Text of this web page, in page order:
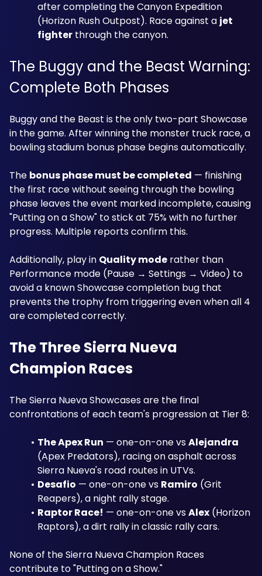
after completing the Canyon Expedition
(Horizon Rush Outpost). Race against a jet
fighter through the canyon.
The Buggy and the Beast Warning:
Complete Both Phases
Buggy and the Beast is the only two-part Showcase
in the game. After winning the monster truck race, a
bowling stadium bonus phase begins automatically.
The bonus phase must be completed — finishing
the first race without seeing through the bowling
phase leaves the event marked incomplete, causing
"Putting on a Show" to stick at 75% with no further
progress. Multiple reports confirm this.
Additionally, play in Quality mode rather than
Performance mode (Pause → Settings → Video) to
avoid a known Showcase completion bug that
prevents the trophy from triggering even when all 4
are completed correctly.
The Three Sierra Nueva
Champion Races
The Sierra Nueva Showcases are the final
confrontations of each team's progression at Tier 8:
The Apex Run — one-on-one vs Alejandra
(Apex Predators), racing on asphalt across
Sierra Nueva's road routes in UTVs.
Desafio — one-on-one vs Ramiro (Grit
Reapers), a night rally stage.
Raptor Race! — one-on-one vs Alex (Horizon
Raptors), a dirt rally in classic rally cars.
None of the Sierra Nueva Champion Races
contribute to "Putting on a Show."